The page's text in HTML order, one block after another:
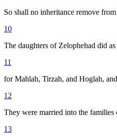
So shall no inheritance remove
10
The daughters of Zelophehad did
11
for Mahlah, Tirzah, and Hoglah,
12
They were married into the families
13